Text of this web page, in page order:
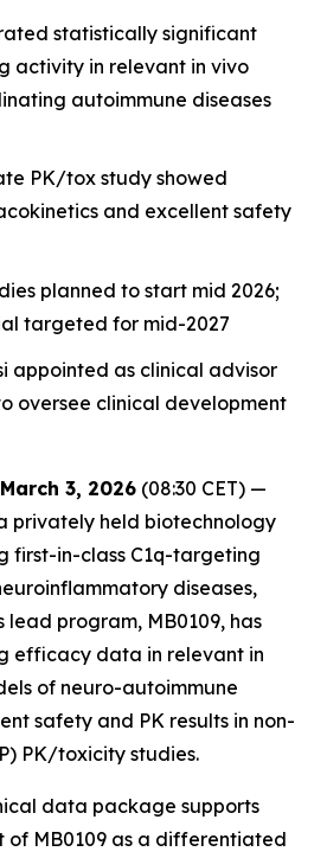
statistically significant
activity in relevant in vivo
autoimmune diseases
PK/tox study showed
and excellent safety
planned to start mid 2026;
targeted for mid-2027
appointed as clinical advisor
oversee clinical development
3, 2026 (08:30 CET) —
privately held biotechnology
first-in-class C1q-targeting
diseases,
program, MB0109, has
efficacy data in relevant in
of neuro-autoimmune
safety and PK results in non-
PK/toxicity studies.
data package supports
of MB0109 as a differentiated